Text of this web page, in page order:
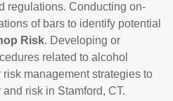
regulations. Conducting on-
of bars to identify potential
Risk. Developing or
related to alcohol
management strategies to
risk in Stamford, CT.